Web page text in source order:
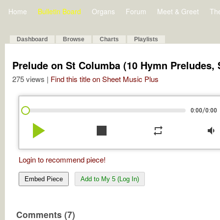
Home Bulletin Board Organs Forum Meet & Greet
Dashboard Browse Charts Playlists
Prelude on St Columba (10 Hymn Preludes,
275 views | Find this title on Sheet Music Plus
0:00/0:00
play_arrow stop repeat volume_down
Login to recommend piece!
Embed Piece Add to My 5 (Log In)
Comments (7)